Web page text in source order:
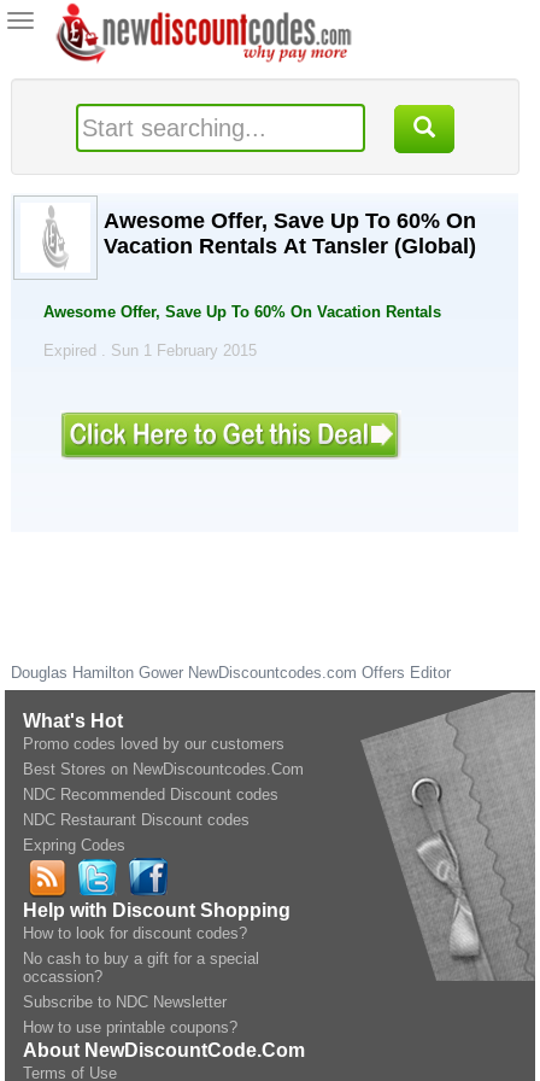
Toggle
navigation
Awesome Offer, Save Up To 60% On
Vacation Rentals At Tansler (Global)
Awesome Offer, Save Up To 60% On Vacation Rentals
Expired . Sun 1 February 2015
Douglas Hamilton Gower NewDiscountcodes.com Offers Editor
What's Hot
Promo codes loved by our customers
Best Stores on NewDiscountcodes.Com
NDC Recommended Discount codes
NDC Restaurant Discount codes
Expring Codes
Help with Discount Shopping
How to look for discount codes?
No cash to buy a gift for a special
occassion?
Subscribe to NDC Newsletter
How to use printable coupons?
About NewDiscountCode.Com
Terms of Use